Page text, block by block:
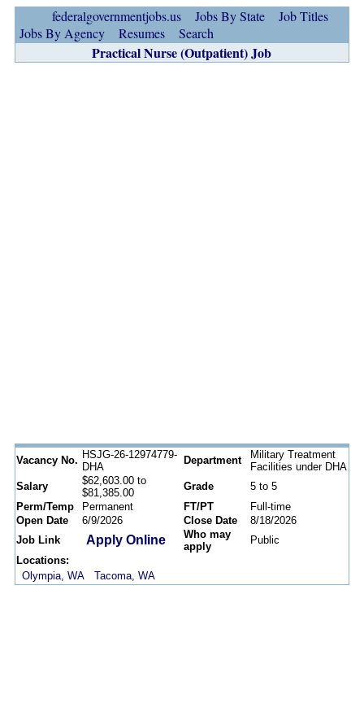
federalgovernmentjobs.us Jobs By State
Job Titles
Jobs By Agency
Resumes Search
Practical Nurse (Outpatient) Job
Vacancy No. HSJG-26-12974779-
DHA
Department
Military Treatment
Facilities under DHA
Salary
$62,603.00 to
$81,385.00
Grade
5 to 5
Perm/Temp
Permanent FT/PT
Full-time
Open Date
6/9/2026 Close Date
8/18/2026
Job Link
Apply Online
Who may
apply
Public
Locations:
Olympia, WA
Tacoma, WA